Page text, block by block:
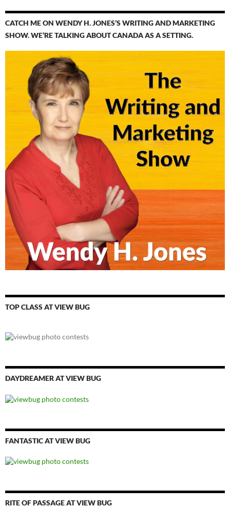
CATCH ME ON WENDY H. JONES’S WRITING AND MARKETING
SHOW. WE’RE TALKING ABOUT CANADA AS A SETTING.
TOP CLASS AT VIEW BUG
DAYDREAMER AT VIEW BUG
FANTASTIC AT VIEW BUG
RITE OF PASSAGE AT VIEW BUG